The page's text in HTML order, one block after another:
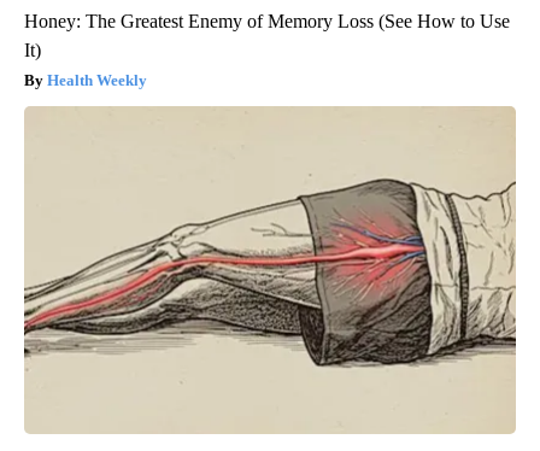
Honey: The Greatest Enemy of Memory Loss (See How to Use
It)
Health Weekly